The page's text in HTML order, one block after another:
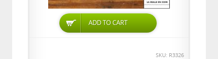
ADD TO CART
SKU: R3326